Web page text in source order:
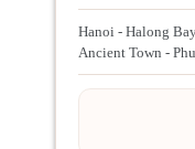
Hanoi - Halong
Ancient Town -